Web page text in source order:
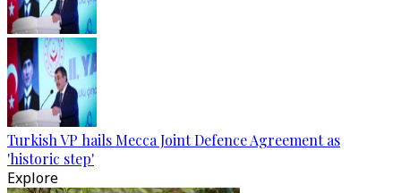
Turkish VP hails Mecca Joint Defence Agreement as
'historic step'
Explore